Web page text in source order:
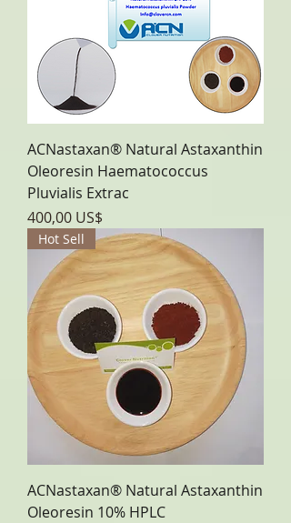
ACNastaxan® Natural Astaxanthin
Oleoresin Haematococcus
Pluvialis Extrac
Precio
400,00 US$
Hot Sell
ACNastaxan® Natural Astaxanthin
Oleoresin 10% HPLC